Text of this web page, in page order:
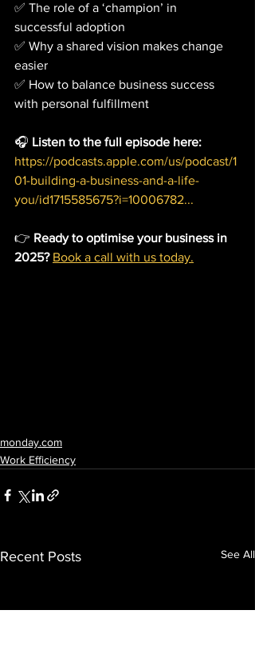
✅ The role of a ‘champion’ in
successful adoption
✅ Why a shared vision makes change
easier
✅ How to balance business success
with personal fulfillment
🎧 Listen to the full episode here:
https://podcasts.apple.com/us/podcast/1
01-building-a-business-and-a-life-
you/id1715585675?i=10006782...
👉 Ready to optimise your business in
2025? Book a call with us today.
monday.com
Work Efficiency
Recent Posts See All